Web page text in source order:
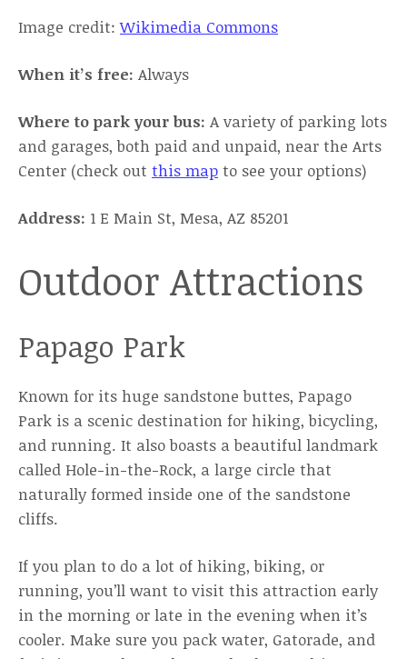
Image credit:Wikimedia Commons
When it’s free: Always
Where to park your bus: A variety of parking lots
and garages, both paid and unpaid, near the Arts
Center (check out this map to see your options)
Address: 1 E Main St, Mesa, AZ 85201
Outdoor Attractions
Papago Park
Known for its huge sandstone buttes, Papago
Park is a scenic destination for hiking, bicycling,
and running. It also boasts a beautiful landmark
called Hole-in-the-Rock, a large circle that
naturally formed inside one of the sandstone
cliffs.
If you plan to do a lot of hiking, biking, or
running, you’ll want to visit this attraction early
in the morning or late in the evening when it’s
cooler. Make sure you pack water, Gatorade, and